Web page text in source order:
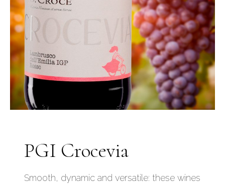
PGI Crocevia
Smooth, dynamic and versatile: these wines